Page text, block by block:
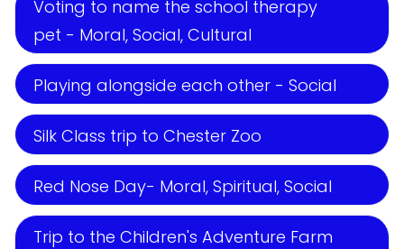
Voting to name the school therapy
pet - Moral, Social, Cultural
Playing alongside each other - Social
Silk Class trip to Chester Zoo
Red Nose Day- Moral, Spiritual, Social
Trip to the Children's Adventure Farm